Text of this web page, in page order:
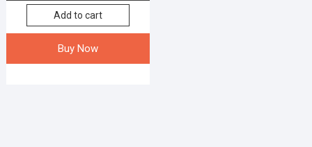
Add to cart
Buy Now